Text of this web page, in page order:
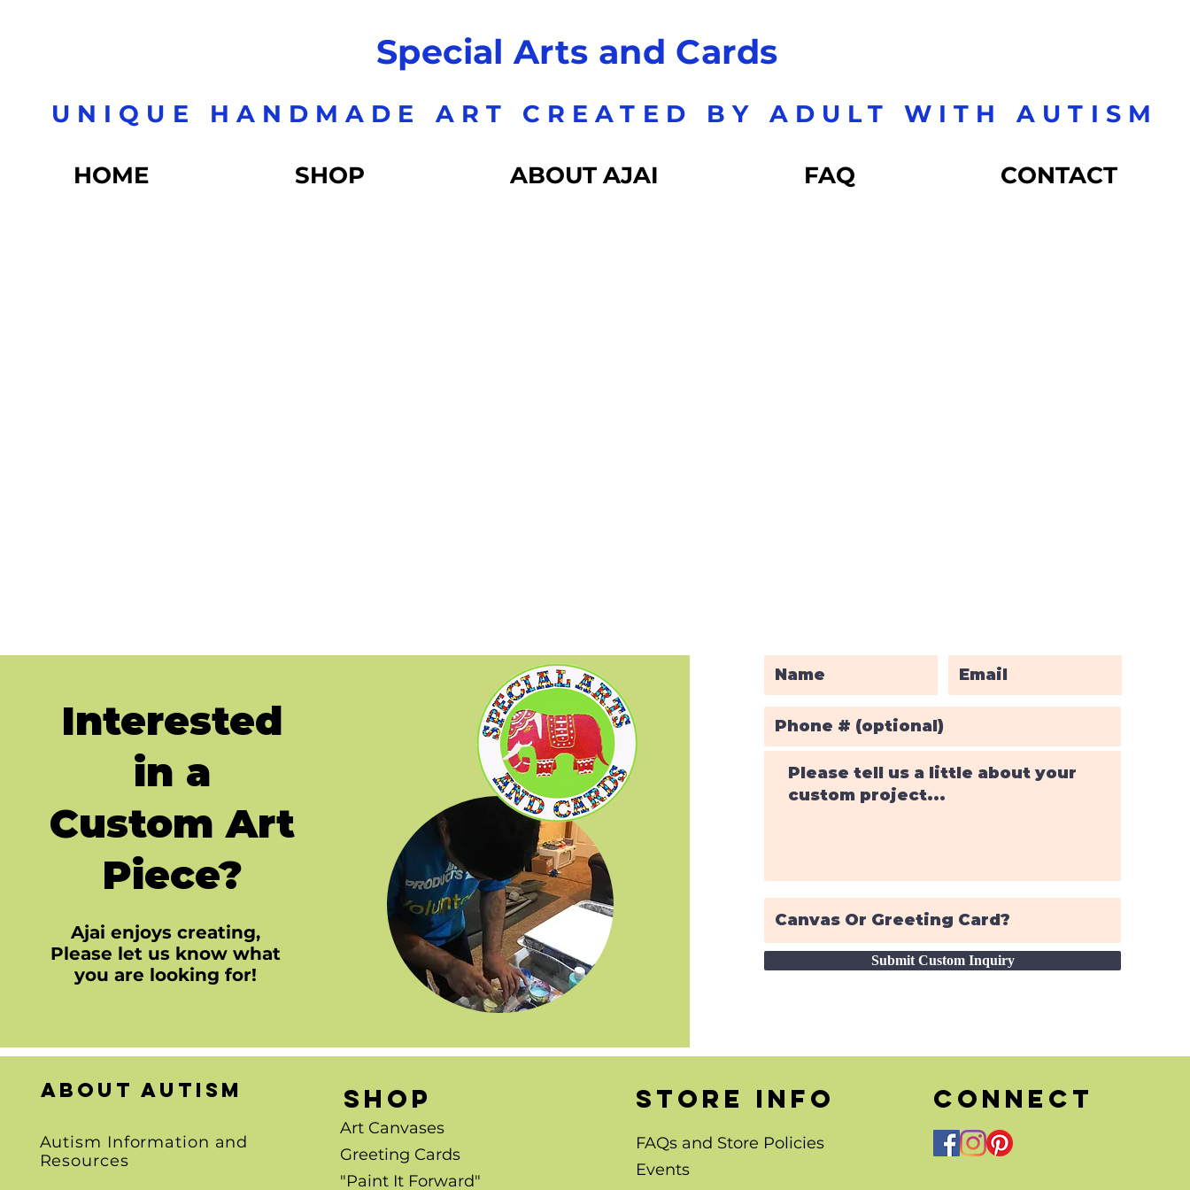
Special Arts and Cards
UNIQUE HANDMADE ART CREATED BY ADULT WITH AUTISM
HOME SHOP ABOUT AJAI FAQ CONTACT
Interested
in a
Custom Art
Piece?
Ajai enjoys creating,
Please let us know what
you are looking for!
Submit Custom Inquiry
About autism
Autism Information and
Resources
SHOP
Art Canvases
Greeting Cards
"Paint It Forward"
store info
FAQs and Store Policies
Events
CONNECT